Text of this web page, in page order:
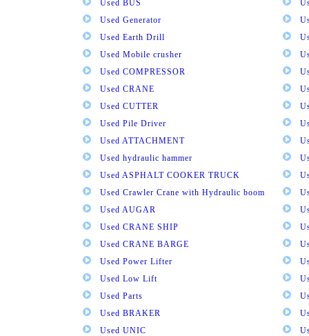
Used BUS
Used Generator
Used Earth Drill
Used Mobile crusher
Used COMPRESSOR
Used CRANE
Used CUTTER
Used Pile Driver
Used ATTACHMENT
Used hydraulic hammer
Used ASPHALT COOKER TRUCK
Used Crawler Crane with Hydraulic boom
Used AUGAR
Used CRANE SHIP
Used CRANE BARGE
Used Power Lifter
Used Low Lift
Used Parts
Used BRAKER
Used UNIC